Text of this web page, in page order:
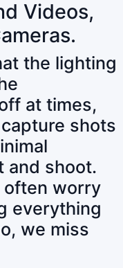
Videos,
the lighting
at times,
shots
shoot.
worry
everything
we miss